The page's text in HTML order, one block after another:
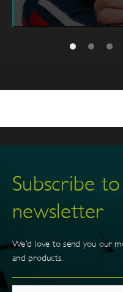
post-production
her spare time loves
Subscribe
newsletter
We’d love to send you our
and products.